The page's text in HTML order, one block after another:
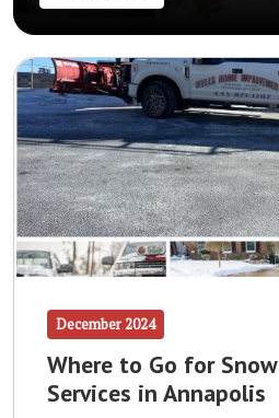
December 2024
Where to Go for
Services in Annapolis